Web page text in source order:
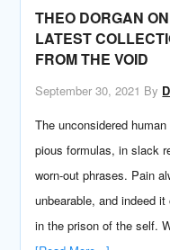
THEO DORGAN
LATEST
FROM THE VOID
September 30, 2021 By
The unconsidered
pious formulas, in slack
worn-out phrases. Pain
unbearable, and indeed
in the prison of the self.